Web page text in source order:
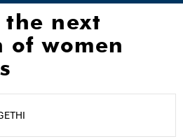
next
of women